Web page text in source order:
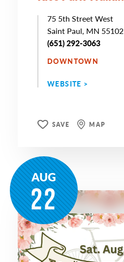
75 5th Street West
Saint Paul, MN 55102
(651) 292-3063
DOWNTOWN
WEBSITE >
SAVE MAP
AUG
22